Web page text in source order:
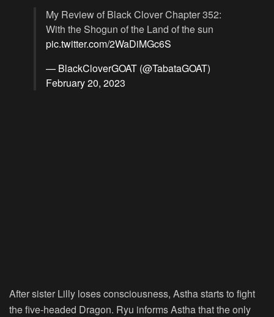
My Review of Black Clover Chapter 352:
With the Shogun of the Land of the sun
pic.twitter.com/2WaDiMGc6S
— BlackCloverGOAT (@TabataGOAT)
February 20, 2023
After sister Lilly loses consciousness, Astha starts to fight
the five-headed Dragon. Ryu informs Astha that the only